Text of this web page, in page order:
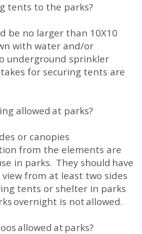
tents to the parks?
be no larger than 10X10
with water and/or
underground sprinkler
for securing tents are
allowed at parks?
or canopies
from the elements are
in parks. They should have
from at least two sides
tents or shelter in parks
overnight is not allowed.
allowed at parks?